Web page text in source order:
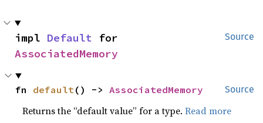
Source
impl Default
AssociatedMemory
Source
fn default() -> AssociatedMemory
Returns the “default value” for a type.Read more